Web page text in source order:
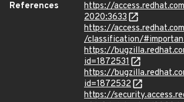
References
https://
2020:3633
https://
/classification/
https://
id=1872531
https://
id=1872532
https://